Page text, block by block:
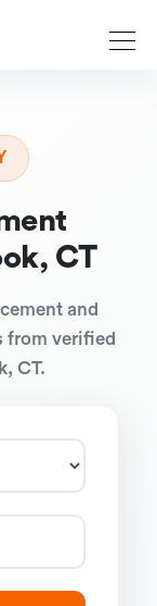
CT
and
from verified
CT.